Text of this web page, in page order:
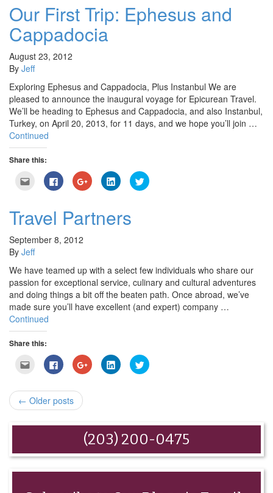
a
friend
in
new
window)
(Opens
in
new
window)
(Opens
in
new
window)
(Opens
in
(Opens
in
Our First Trip: Ephesus and
Cappadocia
August 23, 2012
By Jeff
Exploring Ephesus and Cappadocia, Plus Instanbul We are
pleased to announce the inaugural voyage for Epicurean Travel.
We’ll be heading to Ephesus and Cappadocia, and also Instanbul,
Turkey, on April 20, 2013, for 11 days, and we hope you’ll join …
Continued
Share this:
Click
email
a
friend
in
new
window)
Click
to
share
(Opens
in
window)
Click
to
share
(Opens
in
Click
to
share
(Opens
in
Click
to
Travel Partners
September 8, 2012
By Jeff
We have teamed up with a select few individuals who share our
passion for exceptional service, culinary and cultural adventures
and doing things a bit off the beaten path. Once abroad, we’ve
made sure you’ll have excellent (and expert) company …
Continued
Share this:
Click
email
to
a
friend
(Opens
new
Click
to
share
Facebook
(Opens
in
new
Click
to
share
Click
to
share
Click
to
← Older posts
(203) 200-0475